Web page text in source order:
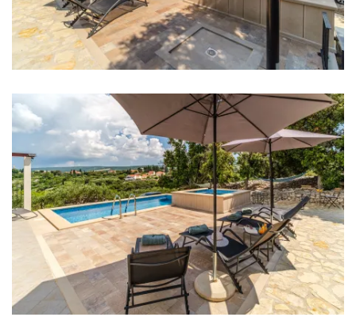
Bar: 600 m
Night club: 10 km
Center: 500 m
Shop: 600 m
Supermarket: 9 km
Ferry port: 9 km
Airport: 25 km